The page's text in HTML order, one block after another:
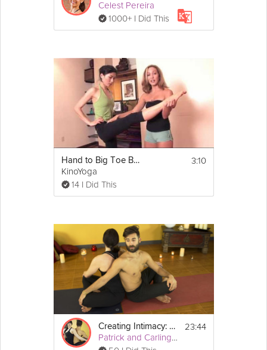
Celest Pereira
1000+ I Did This
Hand to Big Toe Balancing Posture
KinoYoga
14 I Did This
3:10
Creating Intimacy: Hands on Healing
Patrick and Carling Yoga
23:44